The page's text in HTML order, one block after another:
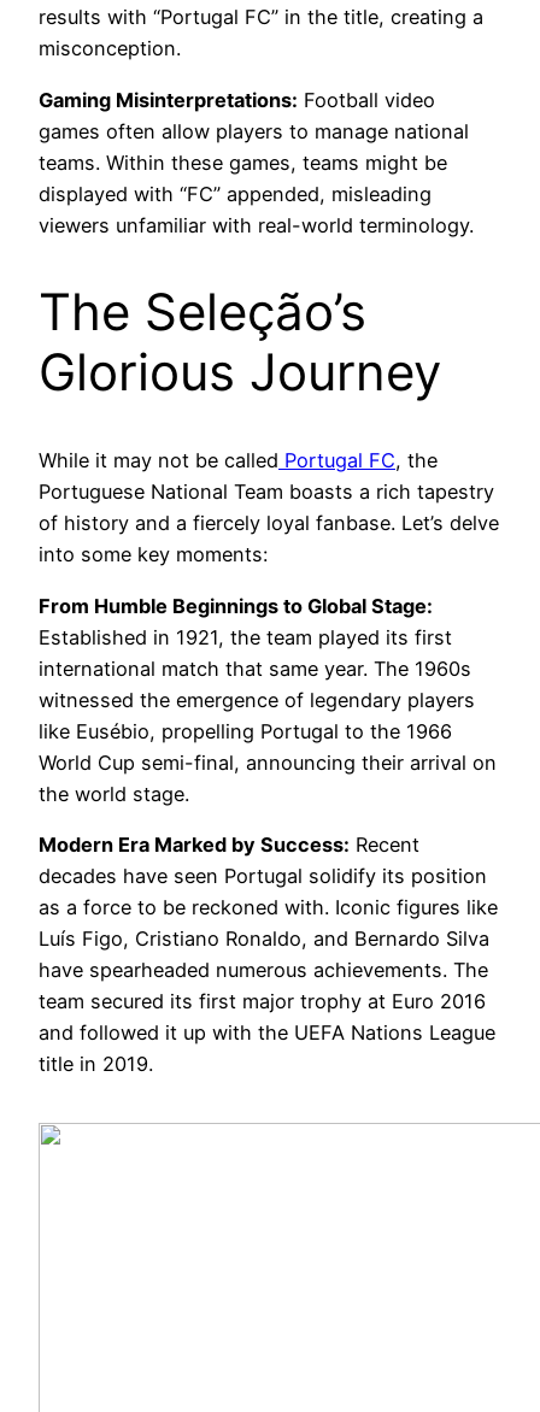
results with “Portugal FC” in the title, creating a
misconception.
Gaming Misinterpretations: Football video
games often allow players to manage national
teams. Within these games, teams might be
displayed with “FC” appended, misleading
viewers unfamiliar with real-world terminology.
The Seleção’s
Glorious Journey
While it may not be called Portugal FC, the
Portuguese National Team boasts a rich tapestry
of history and a fiercely loyal fanbase. Let’s delve
into some key moments:
From Humble Beginnings to Global Stage:
Established in 1921, the team played its first
international match that same year. The 1960s
witnessed the emergence of legendary players
like Eusébio, propelling Portugal to the 1966
World Cup semi-final, announcing their arrival on
the world stage.
Modern Era Marked by Success: Recent
decades have seen Portugal solidify its position
as a force to be reckoned with. Iconic figures like
Luís Figo, Cristiano Ronaldo, and Bernardo Silva
have spearheaded numerous achievements. The
team secured its first major trophy at Euro 2016
and followed it up with the UEFA Nations League
title in 2019.